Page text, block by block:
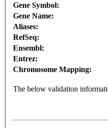
Gene Symbol:
Gene Name:
Aliases:
RefSeq:
Ensembl:
Entrez:
Chromosome Mapping:
The below validation